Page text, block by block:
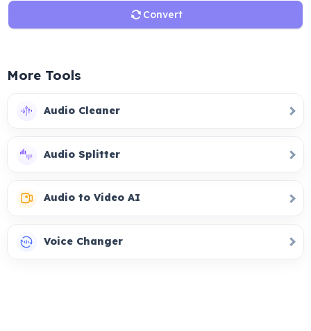
Convert
More Tools
Audio Cleaner
Audio Splitter
Audio to Video AI
Voice Changer